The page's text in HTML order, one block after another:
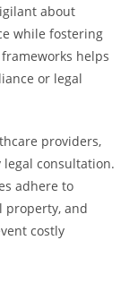
about
while fostering
helps
or legal
providers,
consultation.
adhere to
property, and
costly